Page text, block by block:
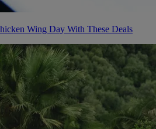
Wing Day With These Deals